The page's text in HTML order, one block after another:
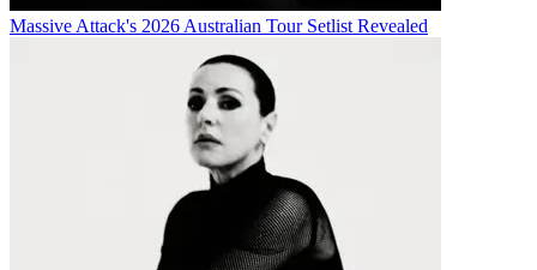
Massive Attack's 2026 Australian Tour Setlist Revealed